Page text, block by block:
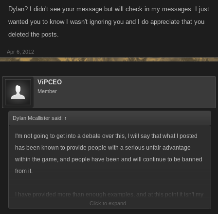
Dylan? I didn't see your message but will check in my messages. I just
wanted you to know I wasn't ignoring you and I do appreciate that you
deleted the posts.
Apr 6, 2012
ViPCEO
Member
Dylan Mcallister said: ↑
I'm not going to get into a debate over this, I will say that what I posted
has been known to provide people with a serious unfair advantage
within the game, and people have been and will continue to be banned
from it.
I have provided more than enough examples, and at this point it isn't my
fault if you can't clearly see this, but it's my job as a Moderator to report
Click to expand...